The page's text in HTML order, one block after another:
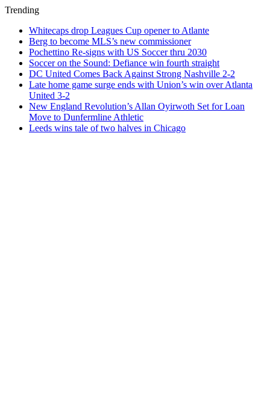
Trending
Whitecaps drop Leagues Cup opener to Atlante
Berg to become MLS’s new commissioner
Pochettino Re-signs with US Soccer thru 2030
Soccer on the Sound: Defiance win fourth straight
DC United Comes Back Against Strong Nashville 2-2
Late home game surge ends with Union’s win over Atlanta
United 3-2
New England Revolution’s Allan Oyirwoth Set for Loan
Move to Dunfermline Athletic
Leeds wins tale of two halves in Chicago